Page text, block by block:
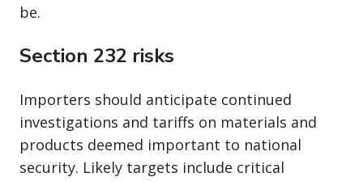
be.
Section 232 risks
Importers should anticipate continued
investigations and tariffs on materials and
products deemed important to national
security. Likely targets include critical